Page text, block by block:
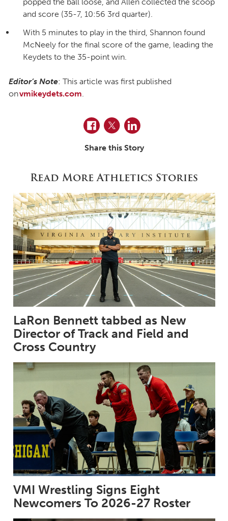
and score (35-7, 10:56 3rd quarter).
With 5 minutes to play in the third, Shannon found
McNeely for the final score of the game, leading the
Keydets to the 35-point win.
Editor’s Note: This article was first published
onvmikeydets.com.
Facebook
TwitterLinkedIn
Share this Story
Read More Athletics Stories
LaRon Bennett tabbed as New
Director of Track and Field and
Cross Country
VMI Wrestling Signs Eight
Newcomers To 2026-27 Roster